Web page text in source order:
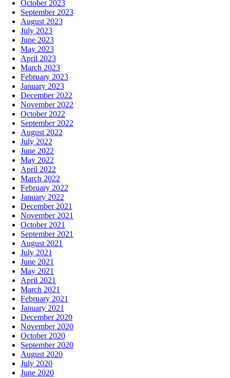
October 2023
September 2023
August 2023
July 2023
June 2023
May 2023
April 2023
March 2023
February 2023
January 2023
December 2022
November 2022
October 2022
September 2022
August 2022
July 2022
June 2022
May 2022
April 2022
March 2022
February 2022
January 2022
December 2021
November 2021
October 2021
September 2021
August 2021
July 2021
June 2021
May 2021
April 2021
March 2021
February 2021
January 2021
December 2020
November 2020
October 2020
September 2020
August 2020
July 2020
June 2020